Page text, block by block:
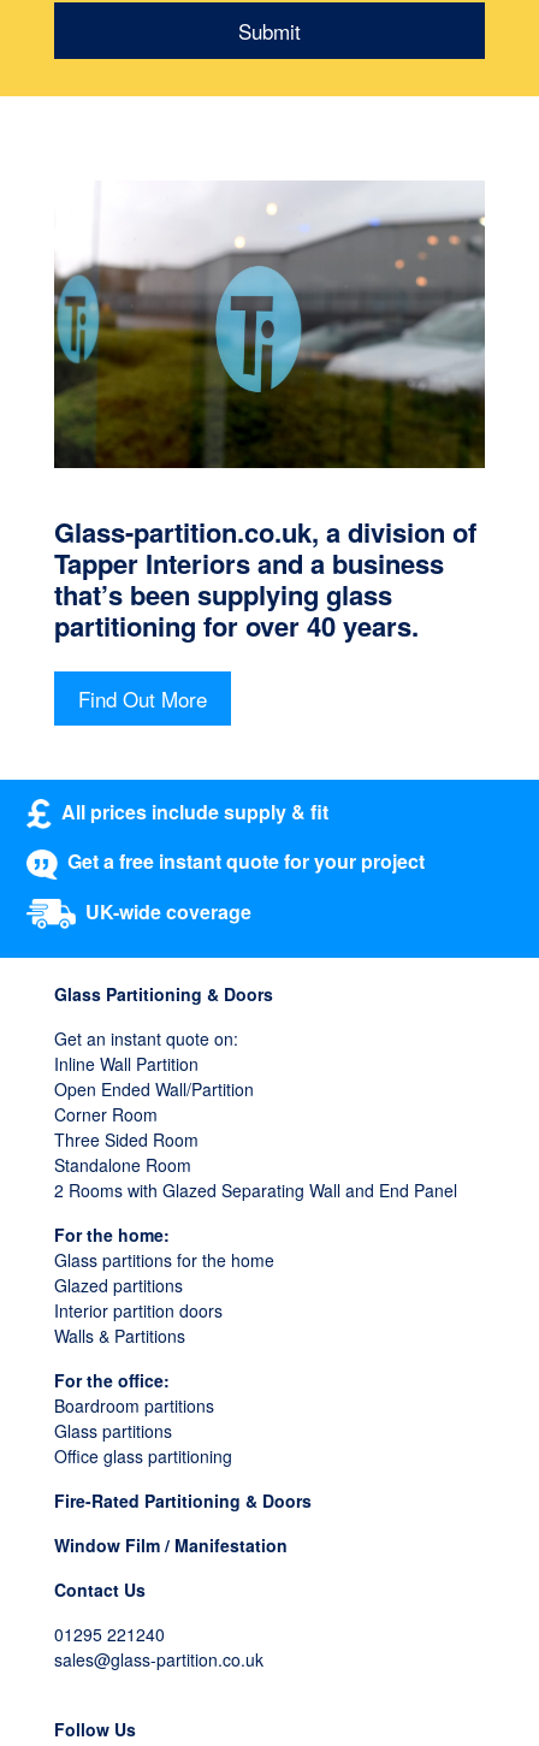
Glass-partition.co.uk, a division of
Tapper Interiors and a business
that’s been supplying glass
partitioning for over 40 years.
Find Out More
All prices include supply & fit
Get a free instant quote for your project
UK-wide coverage
Glass Partitioning & Doors
Get an instant quote on:
Inline Wall Partition
Open Ended Wall/Partition
Corner Room
Three Sided Room
Standalone Room
2 Rooms with Glazed Separating Wall and End Panel
For the home:
Glass partitions for the home
Glazed partitions
Interior partition doors
Walls & Partitions
For the office:
Boardroom partitions
Glass partitions
Office glass partitioning
Fire-Rated Partitioning & Doors
Window Film / Manifestation
Contact Us
01295 221240
sales@glass-partition.co.uk
Follow Us